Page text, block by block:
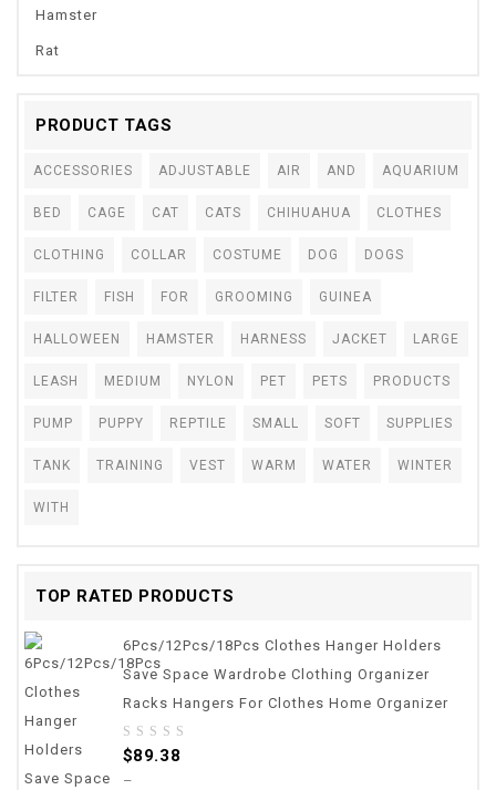
Hamster
Rat
PRODUCT TAGS
ACCESSORIES ADJUSTABLE AIR AND AQUARIUM
BED CAGE CAT CATS CHIHUAHUA CLOTHES
CLOTHING COLLAR COSTUME DOG DOGS
FILTER FISH FOR GROOMING GUINEA
HALLOWEEN HAMSTER HARNESS JACKET LARGE
LEASH MEDIUM NYLON PET PETS PRODUCTS
PUMP PUPPY REPTILE SMALL SOFT SUPPLIES
TANK TRAINING VEST WARM WATER WINTER
WITH
TOP RATED PRODUCTS
6Pcs/12Pcs/18Pcs Clothes Hanger Holders
Save Space Wardrobe Clothing Organizer
Racks Hangers For Clothes Home Organizer
0
$89.38
–